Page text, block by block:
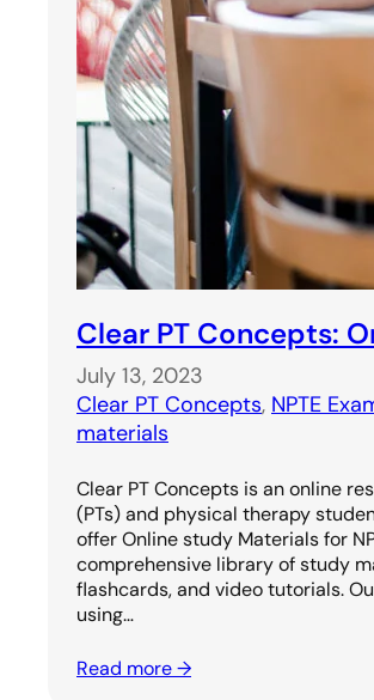
Clear PT Concepts:
July 13, 2023
Clear PT Concepts, NPTE
materials
Clear PT Concepts is an online
(PTs) and physical therapy
offer Online study Materials for
comprehensive library of study
flashcards, and video tutorials.
using…
Read more →